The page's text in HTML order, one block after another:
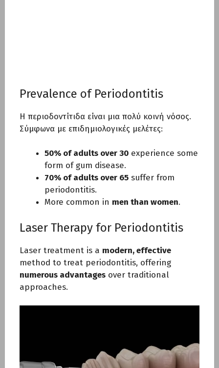
Prevalence of Periodontitis
Η περιοδοντίτιδα είναι μια πολύ κοινή νόσος.
Σύμφωνα με επιδημιολογικές μελέτες:
50% of adults over 30 experience some
form of gum disease.
70% of adults over 65 suffer from
periodontitis.
More common in men than women.
Laser Therapy for Periodontitis
Laser treatment is a modern, effective
method to treat periodontitis, offering
numerous advantages over traditional
approaches.